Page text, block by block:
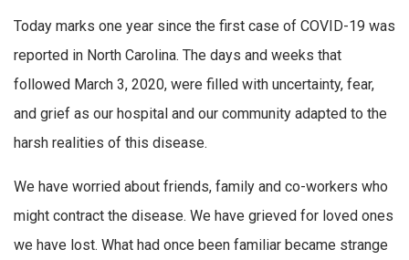
Today marks one year since the first case of COVID-19 was
reported in North Carolina. The days and weeks that
followed March 3, 2020, were filled with uncertainty, fear,
and grief as our hospital and our community adapted to the
harsh realities of this disease.
We have worried about friends, family and co-workers who
might contract the disease. We have grieved for loved ones
we have lost. What had once been familiar became strange